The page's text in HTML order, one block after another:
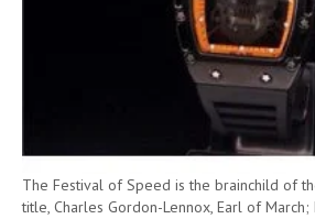
The Festival of Speed is the brainchild of
title, Charles Gordon-Lennox, Earl of